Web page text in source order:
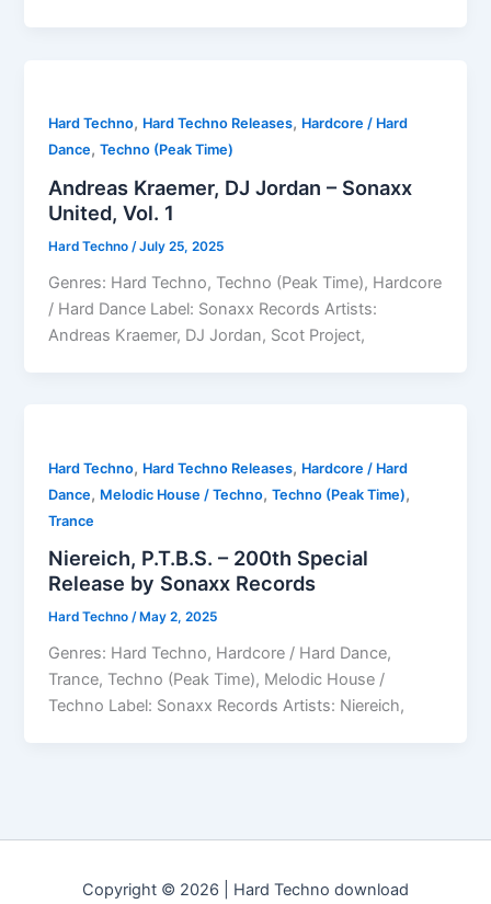
Hard Techno, Hard Techno Releases, Hardcore / Hard
Dance,Techno (Peak Time)
Andreas Kraemer, DJ Jordan – Sonaxx
United, Vol. 1
Hard Techno/July 25, 2025
Genres: Hard Techno, Techno (Peak Time), Hardcore
/ Hard Dance Label: Sonaxx Records Artists:
Andreas Kraemer, DJ Jordan, Scot Project,
Hard Techno, Hard Techno Releases, Hardcore / Hard
Dance, Melodic House / Techno,Techno (Peak Time),
Trance
Niereich, P.T.B.S. – 200th Special
Release by Sonaxx Records
Hard Techno/ May 2, 2025
Genres: Hard Techno, Hardcore / Hard Dance,
Trance, Techno (Peak Time), Melodic House /
Techno Label: Sonaxx Records Artists: Niereich,
Copyright © 2026 | Hard Techno download